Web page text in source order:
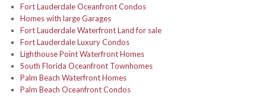
Fort Lauderdale Oceanfront Condos
Homes with large Garages
Fort Lauderdale Waterfront Land for sale
Fort Lauderdale Luxury Condos
Lighthouse Point Waterfront Homes
South Florida Oceanfront Townhomes
Palm Beach Waterfront Homes
Palm Beach Oceanfront Condos